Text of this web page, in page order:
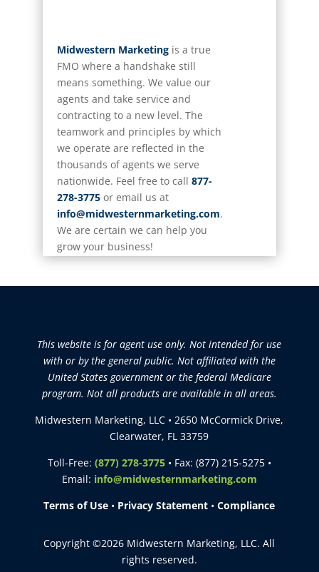
Midwestern Marketingis a true
FMO where a handshake still
means something. We value our
agents and take service and
contracting to a new level. The
teamwork and principles by which
we operate are reflected in the
thousands of agents we serve
nationwide. Feel free to call 877-
278-3775or email us at
info@midwesternmarketing.com.
We are certain we can help you
grow your business!
This website is for agent use only. Not intended for use
with or by the general public. Not affiliated with the
United States government or the federal Medicare
program. Not all products are available in all areas.
Midwestern Marketing, LLC • 2650 McCormick Drive,
Clearwater, FL 33759
Toll-Free: (877) 278-3775• Fax: (877) 215-5275 •
Email: info@midwesternmarketing.com
Terms of Use • Privacy Statement •Compliance
Copyright ©2026 Midwestern Marketing, LLC. All
rights reserved.